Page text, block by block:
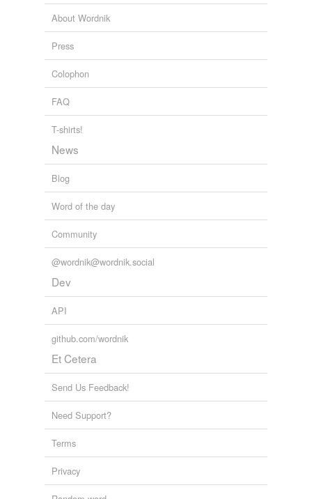
About Wordnik
Press
Colophon
FAQ
T-shirts!
News
Blog
Word of the day
Community
@wordnik@wordnik.social
Dev
API
github.com/wordnik
Et Cetera
Send Us Feedback!
Need Support?
Terms
Privacy